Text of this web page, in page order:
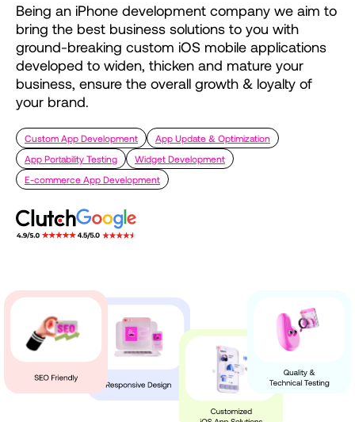
Being an iPhone development company we aim to
bring the best business solutions to you with
ground-breaking custom iOS mobile applications
developed to widen, thicken and mature your
business, ensure the overall growth & loyalty of
your brand.
Custom App Development
App Update & Optimization
App Portability Testing
Widget Development
E-commerce App Development